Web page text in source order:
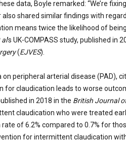
data, Boyle remarked: “We’re
also shared similar findings with
means twice the likelihood of
al’s UK-COMPASS study, published in
(EJVES).
on peripheral arterial disease (PAD),
for claudication leads to worse
in 2018 in the British Journal
claudication who were treated
of 6.2% compared to 0.7% for
for intermittent claudication